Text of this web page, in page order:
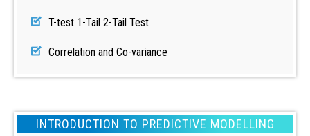
T-test 1-Tail 2-Tail Test
Correlation and Co-variance
INTRODUCTION TO PREDICTIVE MODELLING